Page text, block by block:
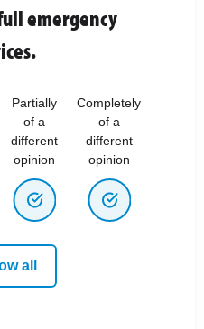
emergency
Partially
of a
different
opinion
Completely
of a
different
opinion
all